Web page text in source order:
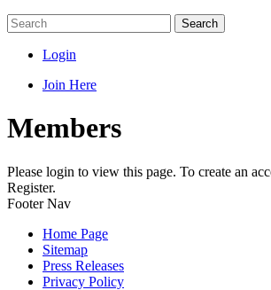
Search
Login
Join Here
Members
Please login to view this page. To create an
Register.
Footer Nav
Home Page
Sitemap
Press Releases
Privacy Policy